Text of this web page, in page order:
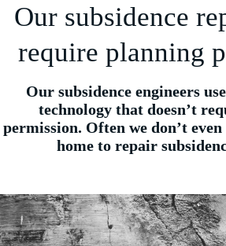
Our subsidence
require planning
Our subsidence engineers
technology that doesn’t
permission. Often we don’t
home to repair